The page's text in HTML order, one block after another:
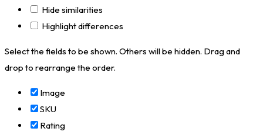
Hide similarities
Highlight differences
Select the fields to be shown. Others will be hidden. Drag and
drop to rearrange the order.
Image
SKU
Rating